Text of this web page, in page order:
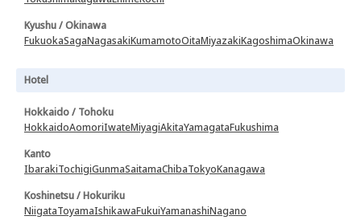
Kyushu / Okinawa
FukuokaSagaNagasakiKumamotoOitaMiyazakiKagoshimaOkinawa
Hotel
Hokkaido / Tohoku
HokkaidoAomoriIwateMiyagiAkitaYamagataFukushima
Kanto
IbarakiTochigiGunmaSaitamaChibaTokyoKanagawa
Koshinetsu / Hokuriku
NiigataToyamaIshikawaFukuiYamanashiNagano